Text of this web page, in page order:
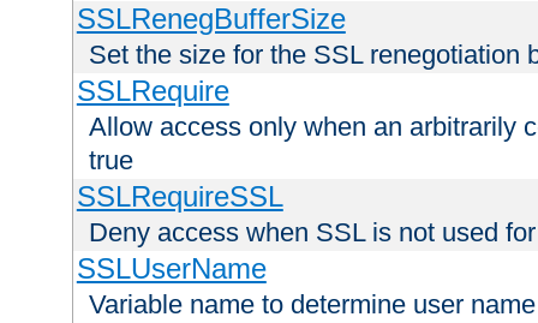
SSLRenegBufferSize
Set the size for the SSL renegotiation
SSLRequire
Allow access only when an arbitrarily
true
SSLRequireSSL
Deny access when SSL is not used
SSLUserName
Variable name to determine user name